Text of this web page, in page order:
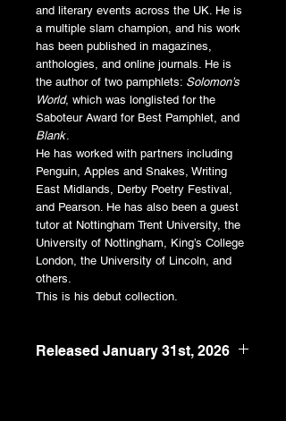
and literary events across the UK. He is
a multiple slam champion, and his work
has been published in magazines,
anthologies, and online journals. He is
the author of two pamphlets: Solomon’s
World, which was longlisted for the
Saboteur Award for Best Pamphlet, and
Blank
He has worked with partners including
Penguin, Apples and Snakes, Writing
East Midlands, Derby Poetry Festival,
and Pearson. He has also been a guest
tutor at Nottingham Trent University, the
University of Nottingham, King’s College
London, the University of Lincoln, and
others.
This is his debut collection.
Released January 31st, 2026